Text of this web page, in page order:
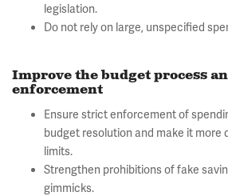
legislation.
Do not rely on large, unspecified
Improve the budget process
enforcement
Ensure strict enforcement of
budget resolution and make it
limits.
Strengthen prohibitions of fake
gimmicks.